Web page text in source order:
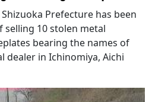
Prefecture has been
10 stolen metal
bearing the names of
dealer in Ichinomiya, Aichi